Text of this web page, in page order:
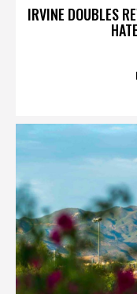
IRVINE DOUBLES